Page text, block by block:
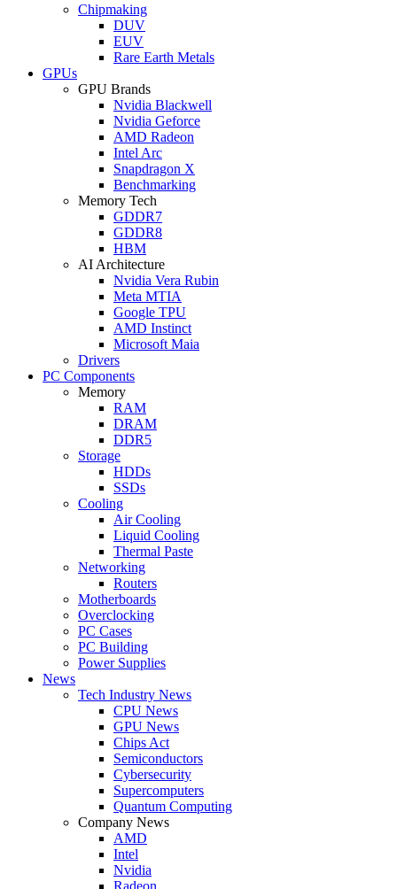
Chipmaking
DUV
EUV
Rare Earth Metals
GPUs
GPU Brands
Nvidia Blackwell
Nvidia Geforce
AMD Radeon
Intel Arc
Snapdragon X
Benchmarking
Memory Tech
GDDR7
GDDR8
HBM
AI Architecture
Nvidia Vera Rubin
Meta MTIA
Google TPU
AMD Instinct
Microsoft Maia
Drivers
PC Components
Memory
RAM
DRAM
DDR5
Storage
HDDs
SSDs
Cooling
Air Cooling
Liquid Cooling
Thermal Paste
Networking
Routers
Motherboards
Overclocking
PC Cases
PC Building
Power Supplies
News
Tech Industry News
CPU News
GPU News
Chips Act
Semiconductors
Cybersecurity
Supercomputers
Quantum Computing
Company News
AMD
Intel
Nvidia
Radeon